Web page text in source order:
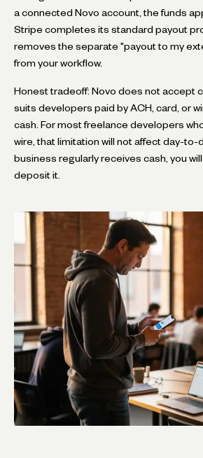
a connected Novo account, the funds
Stripe completes its standard payout
removes the separate "payout to my
from your workflow.
Honest tradeoff: Novo does not accept
suits developers paid by ACH, card, or
cash. For most freelance developers
wire, that limitation will not affect day-to-
business regularly receives cash, you
deposit it.